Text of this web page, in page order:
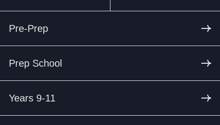
Pre-Prep
Prep School
Years 9-11